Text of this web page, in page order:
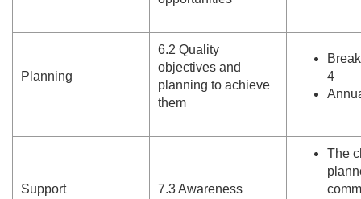
Planning
6.2 Quality
objectives and
planning to achieve
them
4
Support 7.3 Awareness
The